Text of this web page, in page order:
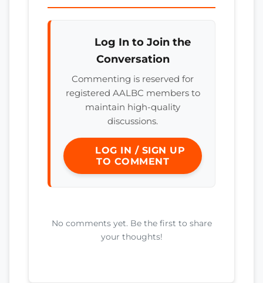
Log In to Join the
Conversation
Commenting is reserved for
registered AALBC members to
maintain high-quality
discussions.
LOG IN / SIGN UP
TO COMMENT
No comments yet. Be the first to share
your thoughts!